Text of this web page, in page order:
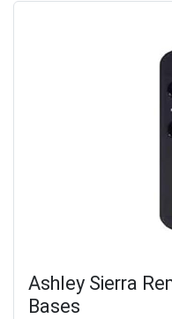
Ashley Sierra
Bases